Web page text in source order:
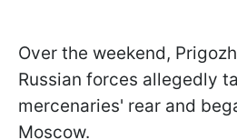
Over the weekend,
Russian forces allegedly
mercenaries' rear and
Moscow.